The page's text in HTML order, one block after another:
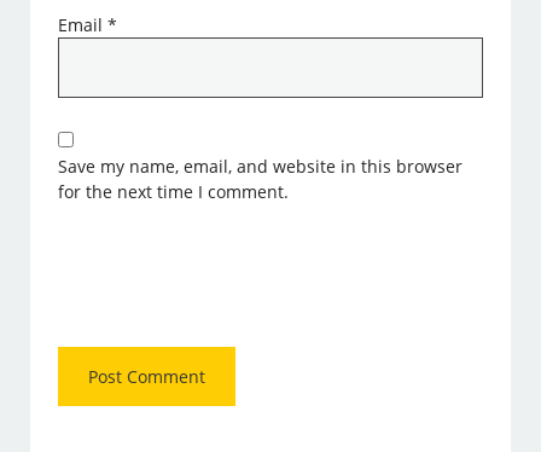
Email*
Save my name, email, and website in this browser
for the next time I comment.